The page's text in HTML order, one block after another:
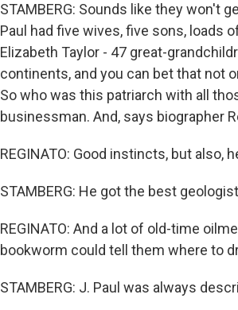
STAMBERG: Sounds like they won't
Paul had five wives, five sons, loads
Elizabeth Taylor - 47 great-
continents, and you can bet that not
So who was this patriarch with all
businessman. And, says biographer
REGINATO: Good instincts, but also,
STAMBERG: He got the best
REGINATO: And a lot of old-time
bookworm could tell them where to
STAMBERG: J. Paul was always